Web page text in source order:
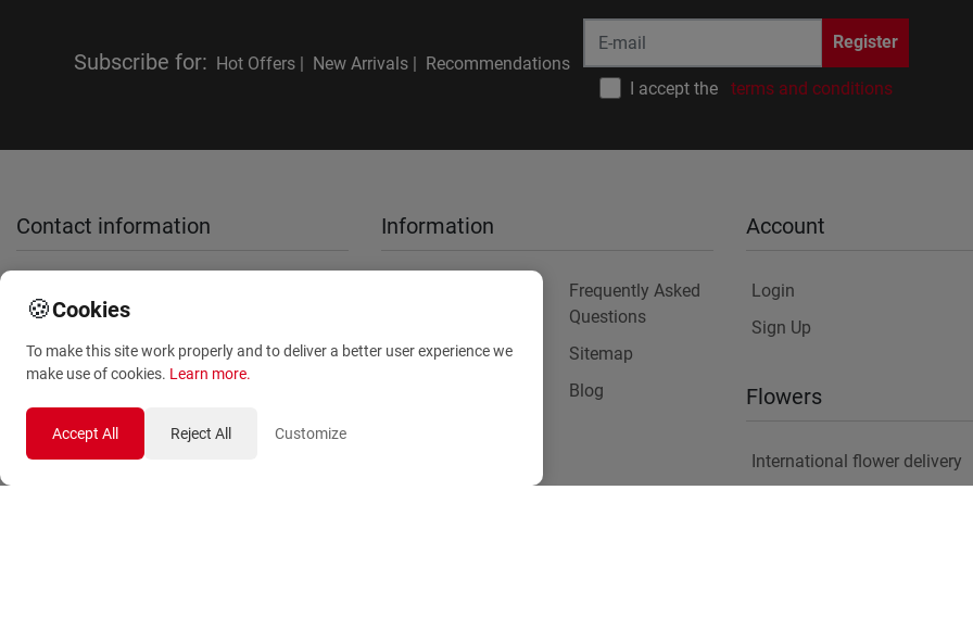
Subscribe for: Hot Offers | New Arrivals | Recommendations
Register
I accept the terms and conditions
Contact information Information
Conditions
Frequently Asked
Questions
Sitemap
Blog
Account
Login
Sign Up
Flowers
International flower delivery
🍪Cookies
To make this site work properly and to deliver a better user experience we
make use of cookies. Learn more.
Accept All Reject All Customize